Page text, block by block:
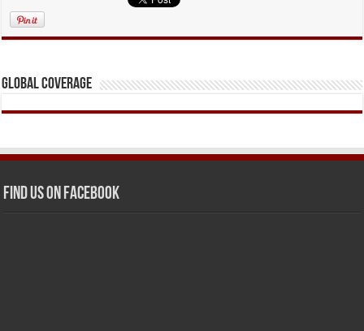
Global Coverage
Find us on Facebook